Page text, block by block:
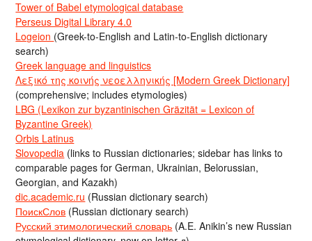
Tower of Babel etymological database
Perseus Digital Library 4.0
Logeion (Greek-to-English and Latin-to-English dictionary
search)
Greek language and linguistics
Λεξικό της κοινής νεοελληνικής [Modern Greek Dictionary]
(comprehensive; includes etymologies)
LBG (Lexikon zur byzantinischen Gräzität = Lexicon of
Byzantine Greek)
Orbis Latinus
Slovopedia (links to Russian dictionaries; sidebar has links to
comparable pages for German, Ukrainian, Belorussian,
Georgian, and Kazakh)
dic.academic.ru (Russian dictionary search)
ПоискСлов (Russian dictionary search)
Русский этимологический словарь (A.E. Anikin’s new Russian